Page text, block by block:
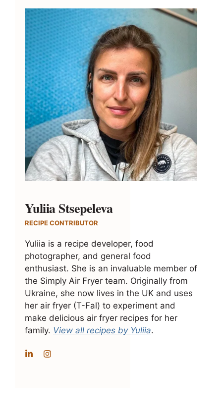
Yuliia Stsepeleva
RECIPE CONTRIBUTOR
Yuliia is a recipe developer, food
photographer, and general food
enthusiast. She is an invaluable member of
the Simply Air Fryer team. Originally from
Ukraine, she now lives in the UK and uses
her air fryer (T-Fal) to experiment and
make delicious air fryer recipes for her
family. View all recipes by Yuliia.